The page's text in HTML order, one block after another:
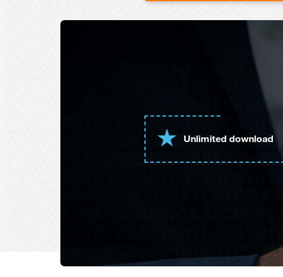
Unlimited download